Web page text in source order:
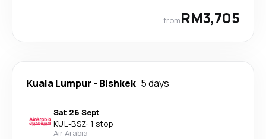
fromRM3,705
Kuala Lumpur - Bishkek 5 days
Sat 26 Sept
KUL-BSZ· 1 stop
Air Arabia